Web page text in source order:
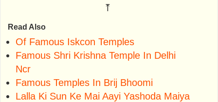
⤒
Read Also
Of Famous Iskcon Temples
Famous Shri Krishna Temple In Delhi
Ncr
Famous Temples In Brij Bhoomi
Lalla Ki Sun Ke Mai Aayi Yashoda Maiya